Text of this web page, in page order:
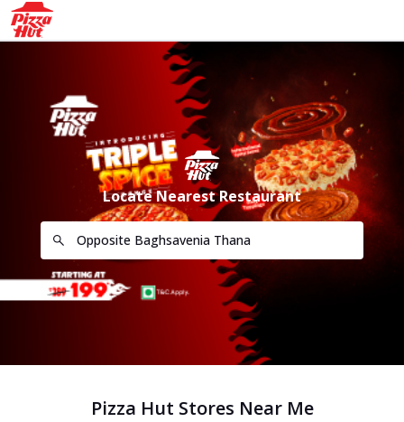
Locate Nearest Restaurant
Pizza Hut Stores Near Me